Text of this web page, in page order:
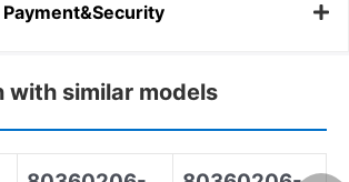
Payment&Security
with similar models